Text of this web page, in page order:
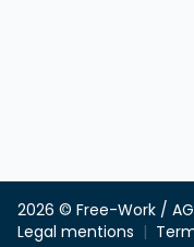
2026 © Free-Work /
Legal mentions